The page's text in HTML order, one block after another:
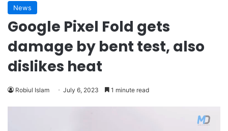
News
Google Pixel Fold gets
damage by bent test, also
dislikes heat
Robiul Islam July 6, 2023 1 minute read